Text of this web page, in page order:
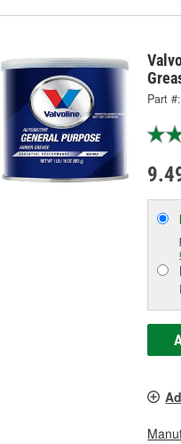
Part #: